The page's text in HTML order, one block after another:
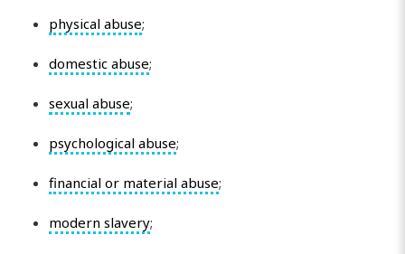
physical abuse;
domestic abuse;
sexual abuse;
psychological abuse;
financial or material abuse;
modern slavery;